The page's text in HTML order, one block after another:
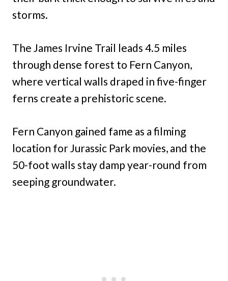
storms.
The James Irvine Trail leads 4.5 miles
through dense forest to Fern Canyon,
where vertical walls draped in five-finger
ferns create a prehistoric scene.
Fern Canyon gained fame as a filming
location for Jurassic Park movies, and the
50-foot walls stay damp year-round from
seeping groundwater.